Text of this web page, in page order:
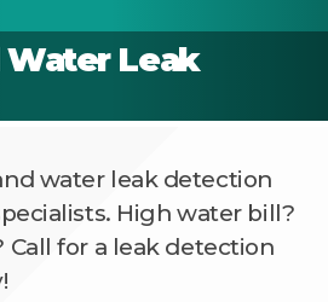
Water Leak
water leak detection
High water bill?
for a leak detection